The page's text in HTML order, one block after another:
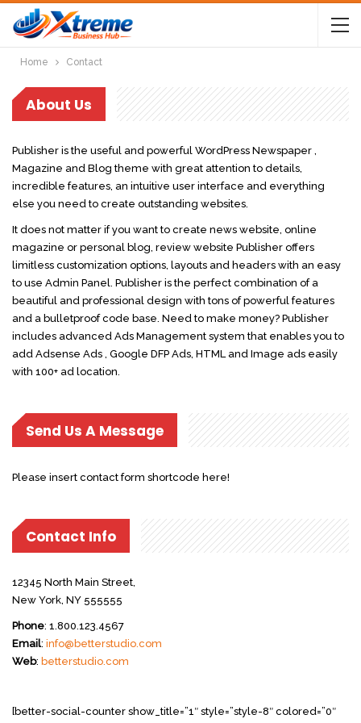
Home Contact
About Us
Publisher is the useful and powerful WordPress Newspaper ,
Magazine and Blog theme with great attention to details,
incredible features, an intuitive user interface and everything
else you need to create outstanding websites.
It does not matter if you want to create news website, online
magazine or personal blog, review website Publisher offers
limitless customization options, layouts and headers with an easy
to use Admin Panel. Publisher is the perfect combination of a
beautiful and professional design with tons of powerful features
and a bulletproof code base. Need to make money? Publisher
includes advanced Ads Management system that enables you to
add Adsense Ads , Google DFP Ads, HTML and Image ads easily
with 100+ ad location.
Send Us A Message
Please insert contact form shortcode here!
Contact Info
12345 North Main Street,
New York, NY 555555
Phone: 1.800.123.4567
Email: info@betterstudio.com
Web: betterstudio.com
[better-social-counter show_title=”1″ style=”style-8″ colored=”0″